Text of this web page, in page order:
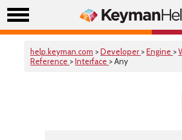
help.keyman.com >Developer >Engine >
Reference >Interface > Any